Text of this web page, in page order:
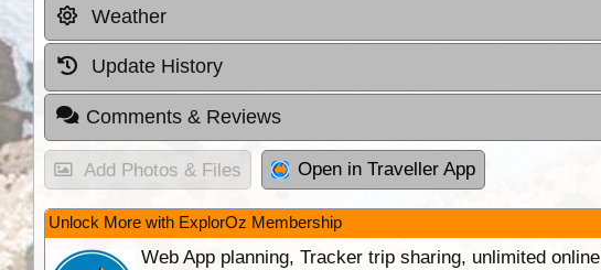
Weather
Update History
Comments & Reviews
Add Photos & Files Open in Traveller App
Unlock More with ExplorOz Membership
Web App planning, Tracker trip sharing, unlimited